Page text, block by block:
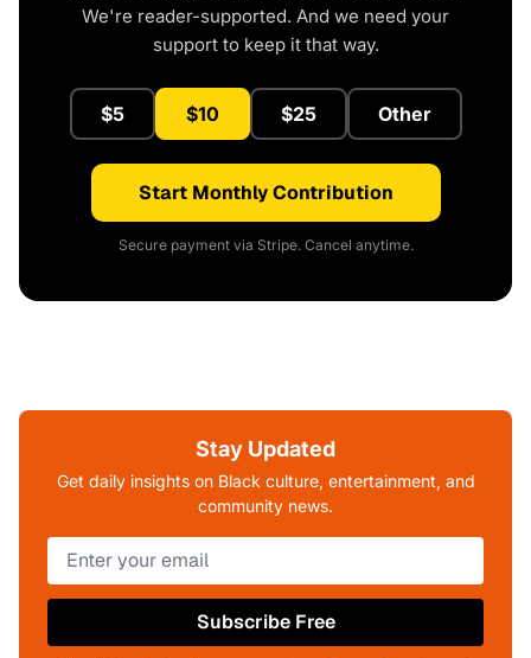
We're reader-supported. And we need your
support to keep it that way.
$5 $10 $25 Other
Start Monthly Contribution
Secure payment via Stripe. Cancel anytime.
Stay Updated
Get daily insights on Black culture, entertainment, and
community news.
Subscribe Free